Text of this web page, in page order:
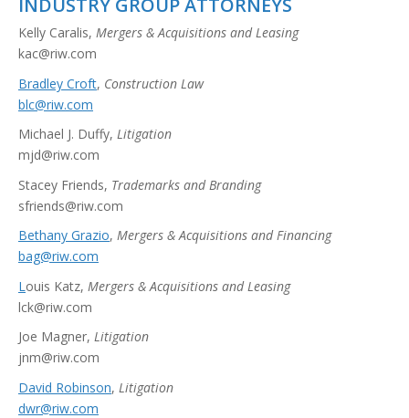
INDUSTRY GROUP ATTORNEYS
Kelly Caralis, Mergers & Acquisitions and Leasing
kac@riw.com
Bradley Croft, Construction Law
blc@riw.com
Michael J. Duffy, Litigation
mjd@riw.com
Stacey Friends, Trademarks and Branding
sfriends@riw.com
Bethany Grazio, Mergers & Acquisitions and Financing
bag@riw.com
L ouis Katz, Mergers & Acquisitions and Leasing
lck@riw.com
Joe Magner, Litigation
jnm@riw.com
David Robinson, Litigation
dwr@riw.com